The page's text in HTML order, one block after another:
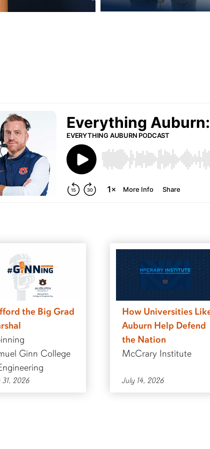
Podcast
the Big Grad
Ginn College
31, 2026
How Universities
Auburn Help Defend
the Nation
McCrary Institute
July 14, 2026